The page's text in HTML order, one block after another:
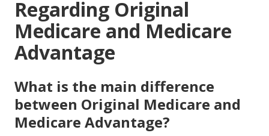
Regarding Original
Medicare and Medicare
Advantage
What is the main difference
between Original Medicare and
Medicare Advantage?